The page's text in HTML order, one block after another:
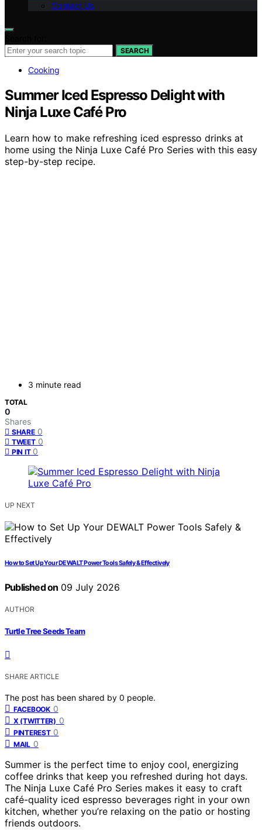
Contact Us
SEARCH
Cooking
Summer Iced Espresso Delight with
Ninja Luxe Café Pro
Learn how to make refreshing iced espresso drinks at
home using the Ninja Luxe Café Pro Series with this easy
step-by-step recipe.
3 minute read
TOTAL
0
Shares
SHARE 0
TWEET 0
PIN IT 0
UP NEXT
How to Set Up Your DEWALT Power Tools Safely & Effectively
Published on 09 July 2026
AUTHOR
Turtle Tree Seeds Team
SHARE ARTICLE
The post has been shared by 0 people.
FACEBOOK 0
X (TWITTER) 0
PINTEREST 0
MAIL 0
Summer is the perfect time to enjoy cool, energizing
coffee drinks that keep you refreshed during hot days.
The Ninja Luxe Café Pro Series makes it easy to craft
café-quality iced espresso beverages right in your own
kitchen, whether you’re relaxing on the patio or hosting
friends outdoors.